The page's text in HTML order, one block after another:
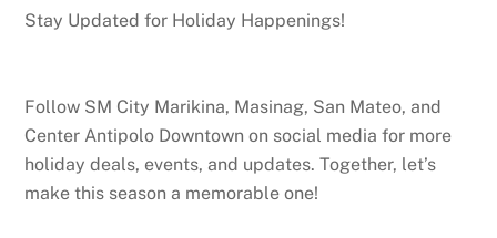
Stay Updated for Holiday Happenings!
Follow SM City Marikina, Masinag, San Mateo, and
Center Antipolo Downtown on social media for more
holiday deals, events, and updates. Together, let’s
make this season a memorable one!